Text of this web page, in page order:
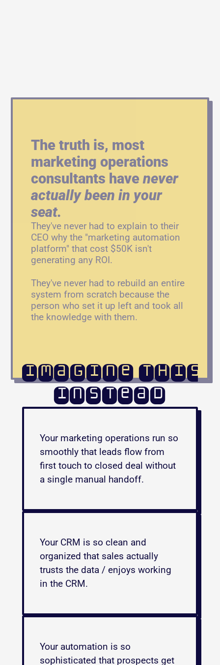
The truth is, most
marketing operations
consultants have never
actually been in your
seat.
They've never had to explain to their
CEO why the "marketing automation
platform" that cost $50K isn't
generating any ROI.
They've never had to rebuild an entire
system from scratch because the
person who set it up left and took all
the knowledge with them.
Imagine this
instead
Your marketing operations run so
smoothly that leads flow from
first touch to closed deal without
a single manual handoff.
Your CRM is so clean and
organized that sales actually
trusts the data / enjoys working
in the CRM.
Your automation is so
sophisticated that prospects get